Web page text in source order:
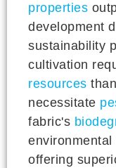
properties
development
sustainability
cultivation
resources
necessitate
fabric's
offering